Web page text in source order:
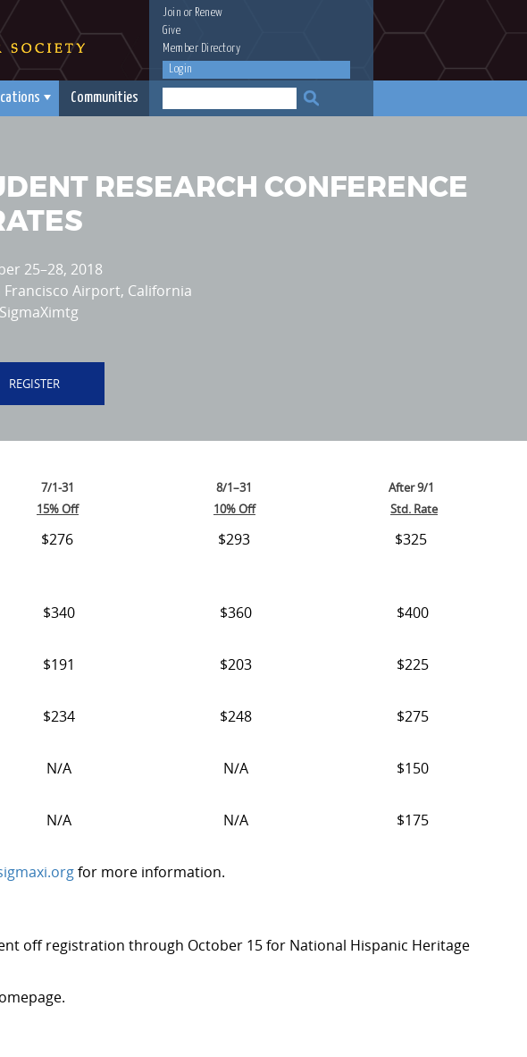
Join or Renew
Give
Member Directory
Login
Communities
RESEARCH CONFERENCE
25–28, 2018
Francisco Airport, California
REGISTER
7/1-31
15% Off
8/1–31
10% Off
After 9/1
Std. Rate
$276 $293 $325
$340 $360 $400
$191 $203 $225
$234 $248 $275
N/A N/A $150
N/A N/A $175
for more information.
off registration through October 15 for National Hispanic Heritage